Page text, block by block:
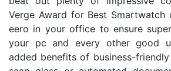
Verge Award for Best Smartwatch
eero in your office to ensure
your pc and every other good
added benefits of business-